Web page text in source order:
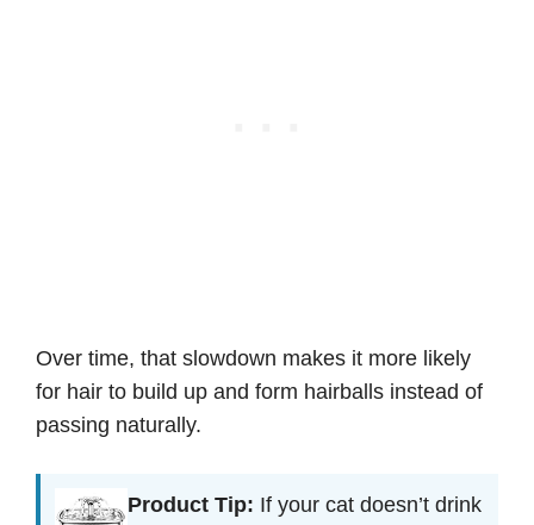
Over time, that slowdown makes it more likely
for hair to build up and form hairballs instead of
passing naturally.
Product Tip: If your cat doesn’t drink